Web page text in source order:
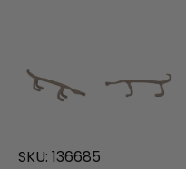
SKU: 136685